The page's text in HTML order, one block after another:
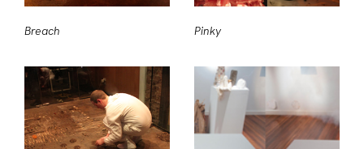
Breach Pinky